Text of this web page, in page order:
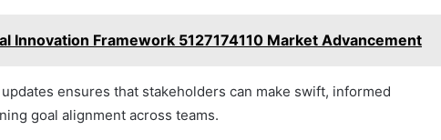
Innovation Framework 5127174110 Market Advancement
ensures that stakeholders can make swift, informed
goal alignment across teams.